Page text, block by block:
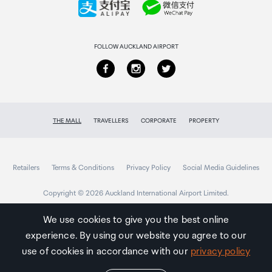
FOLLOW AUCKLAND AIRPORT
THE MALL TRAVELLERS CORPORATE PROPERTY
Retailers Terms & Conditions Privacy Policy Social Media Guidelines
Copyright © 2026 Auckland International Airport Limited.
Auckland
Airport
Traveller
We use cookies to give you the best online
experience. By using our website you agree to our
use of cookies in accordance with our privacy policy